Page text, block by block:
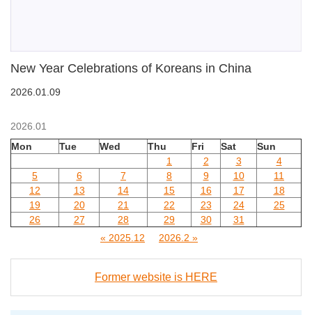
New Year Celebrations of Koreans in China
2026.01.09
2026.01
Mon
Tue Wed Thu Fri Sat
Sun
1
2 3
4
5
6 7 8 9 10
11
12
13 14 15 16 17
18
19
20 21 22 23 24
25
26
27 28 29 30
31
« 2025.12
2026.2 »
Former website is HERE